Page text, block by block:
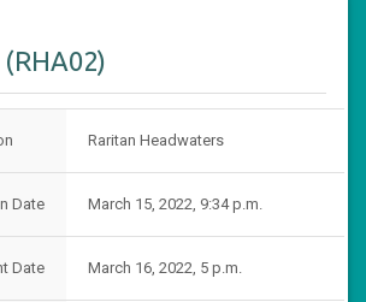
Raritan Headwaters
Date March 15, 2022, 9:34 p.m.
Date March 16, 2022, 5 p.m.